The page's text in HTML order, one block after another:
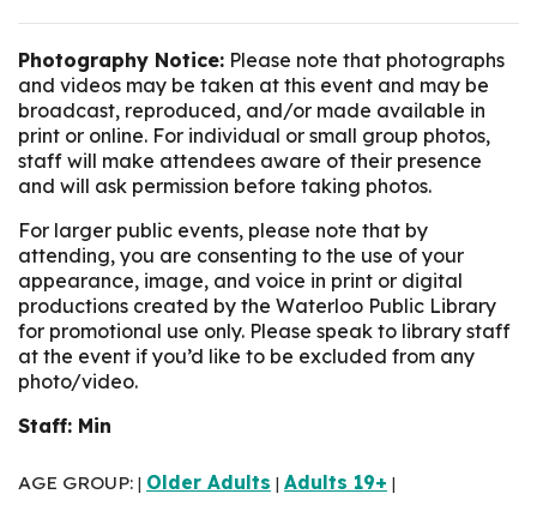
Photography Notice: Please note that photographs
and videos may be taken at this event and may be
broadcast, reproduced, and/or made available in
print or online. For individual or small group photos,
staff will make attendees aware of their presence
and will ask permission before taking photos.
For larger public events, please note that by
attending, you are consenting to the use of your
appearance, image, and voice in print or digital
productions created by the Waterloo Public Library
for promotional use only. Please speak to library staff
at the event if you’d like to be excluded from any
photo/video.
Staff: Min
AGE GROUP: Older Adults Adults 19+